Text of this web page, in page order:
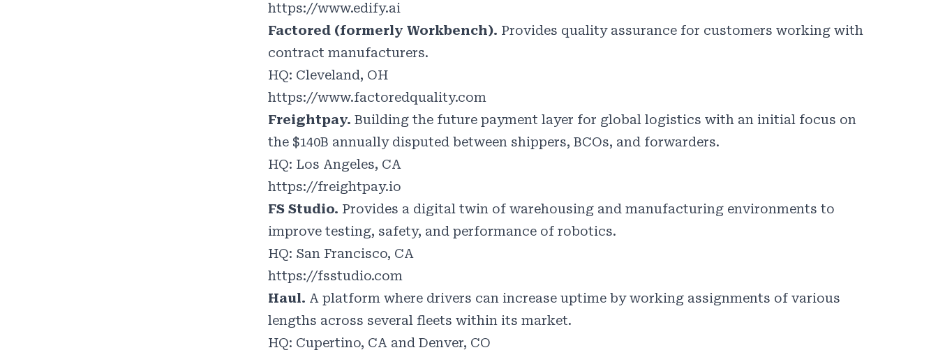
https://www.edify.ai
Factored (formerly Workbench). Provides quality assurance for customers working with
contract manufacturers.
HQ: Cleveland, OH
https://www.factoredquality.com
Freightpay. Building the future payment layer for global logistics with an initial focus on
the $140B annually disputed between shippers, BCOs, and forwarders.
HQ: Los Angeles, CA
https://freightpay.io
FS Studio. Provides a digital twin of warehousing and manufacturing environments to
improve testing, safety, and performance of robotics.
HQ: San Francisco, CA
https://fsstudio.com
Haul. A platform where drivers can increase uptime by working assignments of various
lengths across several fleets within its market.
HQ: Cupertino, CA and Denver, CO